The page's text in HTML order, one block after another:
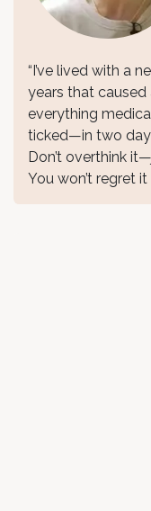
“I’ve lived with a
years that
everything
ticked—in two
Don’t overthink
You won’t regret it